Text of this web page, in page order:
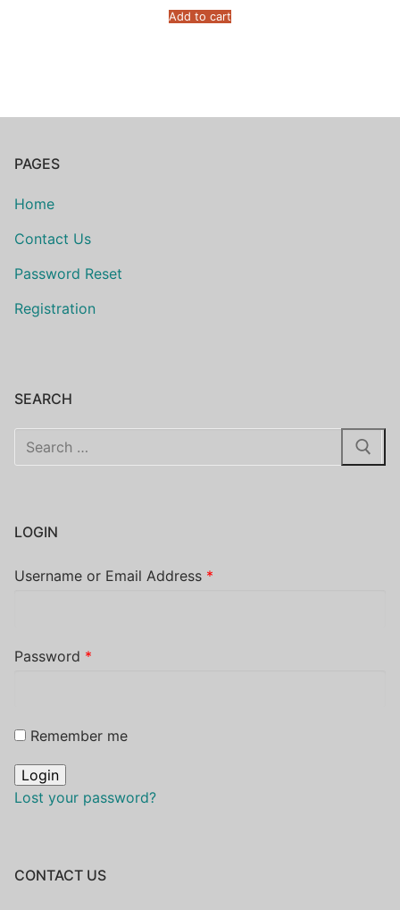
Add to cart
PAGES
Home
Contact Us
Password Reset
Registration
SEARCH
Search
for:
LOGIN
Username or Email Address *
Password *
Remember me
Lost your password?
CONTACT US